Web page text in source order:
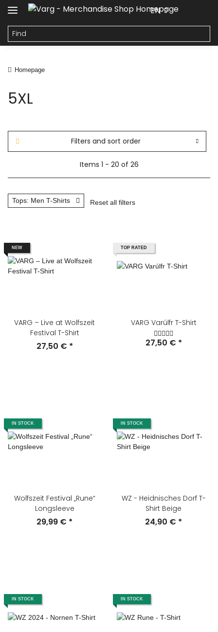
EN
Homepage
5XL
Filters and sort order
Items 1 - 20 of 26
Tops: Men T-Shirts Reset all filters
NEW
VARG – Live at Wolfszeit
Festival T-Shirt
27,50 € *
TOP RATED
VARG Varúlfr T-Shirt
27,50 € *
IN STOCK
Wolfszeit Festival „Rune“
Longsleeve
29,99 € *
IN STOCK
WZ - Heidnisches Dorf T-
Shirt Beige
24,90 € *
IN STOCK IN STOCK